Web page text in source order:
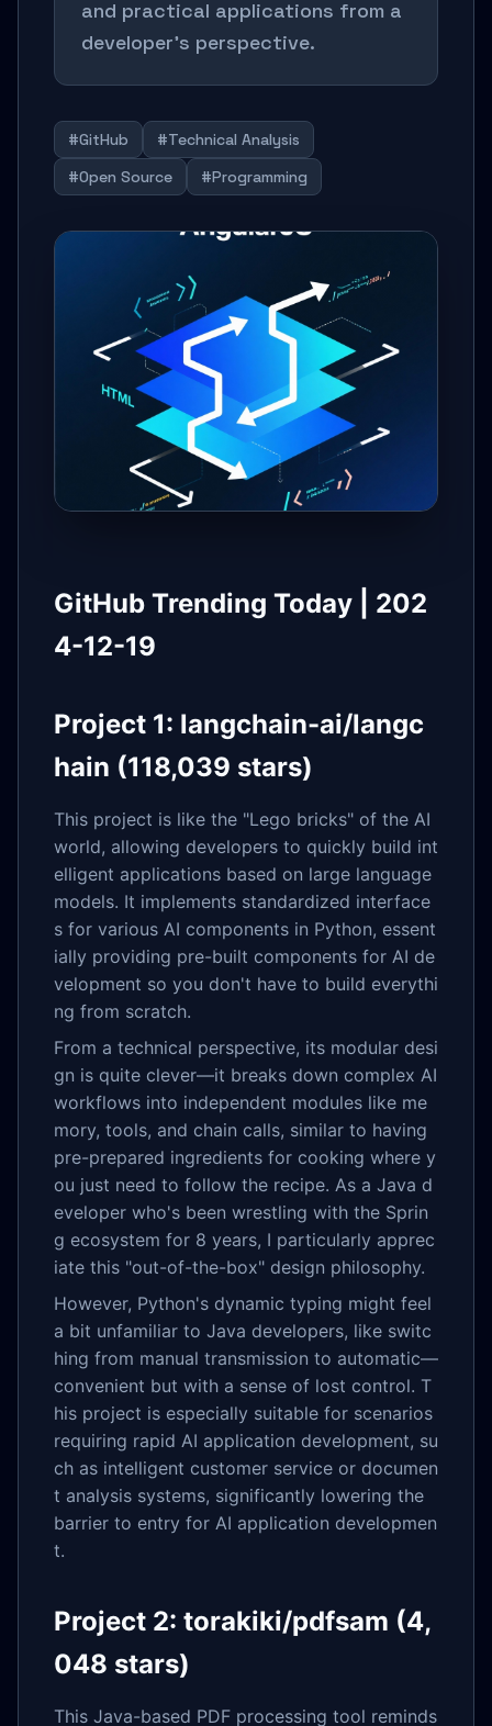
and practical applications from a
developer's perspective.
#GitHub
#Technical Analysis
#Open Source
#Programming
GitHub Trending Today | 202
4-12-19
Project 1: langchain-ai/langc
hain (118,039 stars)
This project is like the "Lego bricks" of the AI
world, allowing developers to quickly build int
elligent applications based on large language
models. It implements standardized interface
s for various AI components in Python, essent
ially providing pre-built components for AI de
velopment so you don't have to build everythi
ng from scratch.
From a technical perspective, its modular desi
gn is quite clever—it breaks down complex AI
workflows into independent modules like me
mory, tools, and chain calls, similar to having
pre-prepared ingredients for cooking where y
ou just need to follow the recipe. As a Java d
eveloper who's been wrestling with the Sprin
g ecosystem for 8 years, I particularly apprec
iate this "out-of-the-box" design philosophy.
However, Python's dynamic typing might feel
a bit unfamiliar to Java developers, like switc
hing from manual transmission to automatic—
convenient but with a sense of lost control. T
his project is especially suitable for scenarios
requiring rapid AI application development, su
ch as intelligent customer service or documen
t analysis systems, significantly lowering the
barrier to entry for AI application developmen
t.
Project 2: torakiki/pdfsam (4,
048 stars)
This Java-based PDF processing tool reminds